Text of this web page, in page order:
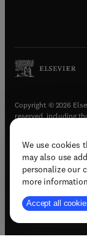
We use cookies
may also use
personalize our
more
Accept all
Copyright © 2026
reserved, including
Terms &
Privacy policy(
Accessibility
Support &